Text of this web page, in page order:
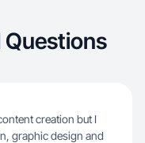
Questions
creation but I
graphic design and